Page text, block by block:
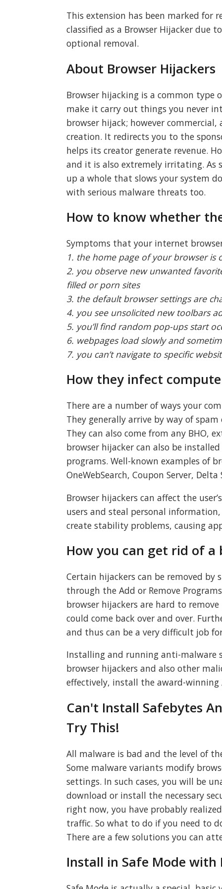
This extension has been marked for
classified as a Browser Hijacker due
optional removal.
About Browser Hijackers
Browser hijacking is a common type
make it carry out things you never
browser hijack; however
creation. It redirects you to the
helps its creator generate revenue.
and it is also extremely irritating. As
up a whole that slows your system
with serious malware threats too.
How to know whether
Symptoms that your internet
1. the home page of your browser is
2. you observe new unwanted
filled or porn sites
3. the default browser settings are
4. you see unsolicited new toolbars
5. you’ll find random pop-ups start
6. webpages load slowly and
7. you can’t navigate to specific
How they infect
There are a number of ways your
They generally arrive by way of
They can also come from any BHO,
browser hijacker can also be
programs. Well-known examples of
OneWebSearch, Coupon Server,
Browser hijackers can affect the
users and steal personal
create stability problems, causing
How you can get rid of a
Certain hijackers can be removed
through the Add or Remove
browser hijackers are hard to
could come back over and over.
and thus can be a very difficult job
Installing and running anti-malware
browser hijackers and also other
effectively, install the award-
Can't Install Safebytes
Try This!
All malware is bad and the level of
Some malware variants modify
settings. In such cases, you will be
download or install the necessary
right now, you have probably
traffic. So what to do if you need to
There are a few solutions you can
Install in Safe Mode